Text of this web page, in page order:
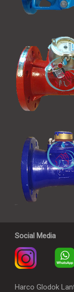
Social Media
Harco Glodok